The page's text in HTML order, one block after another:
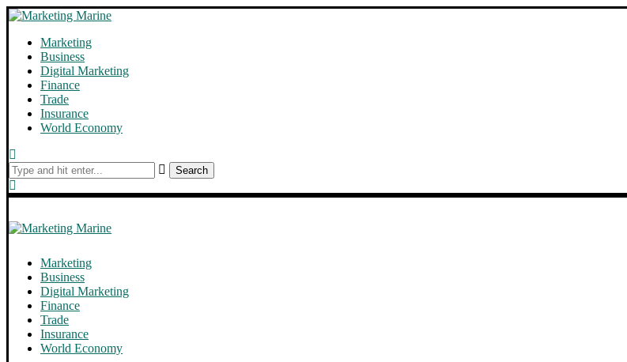
Marketing
Business
Digital Marketing
Finance
Trade
Insurance
World Economy
Search
Marketing
Business
Digital Marketing
Finance
Trade
Insurance
World Economy